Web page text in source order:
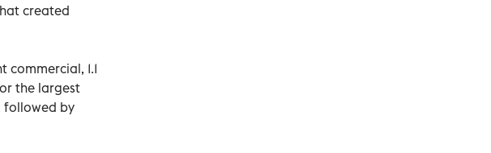
created
commercial, 1.1
the largest
followed by